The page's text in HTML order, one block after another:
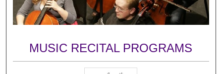
MUSIC RECITAL PROGRAMS